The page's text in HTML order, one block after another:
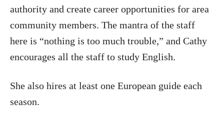
authority and create career opportunities for area
community members. The mantra of the staff
here is “nothing is too much trouble,” and Cathy
encourages all the staff to study English.
She also hires at least one European guide each
season.